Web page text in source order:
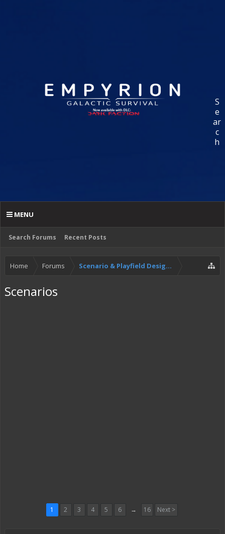
S
e
ar
c
h
Search Forums Recent Posts
MENU
Home Forums Scenario & Playfield Designers
Scenarios
1 2 3 4 5 6 → 16 Next >